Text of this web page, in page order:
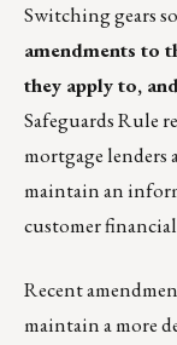
Switching gears
amendments to
they apply to,
Safeguards Rule
mortgage lenders
maintain an
customer
Recent
maintain a more